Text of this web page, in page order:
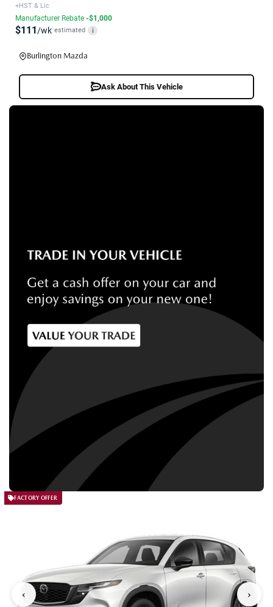
+HST & Lic
Manufacturer Rebate -$1,000
$111/wk estimated i
Burlington Mazda
Ask About This Vehicle
FACTORY OFFER
‹ ›